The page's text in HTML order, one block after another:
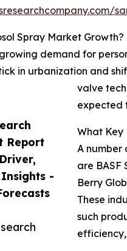
Report
-
Spray Market Growth?
demand for
in urbanization and
valve
expected
What Key
A
are BASF
Berry
These
such